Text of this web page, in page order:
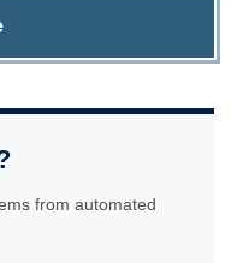
from automated